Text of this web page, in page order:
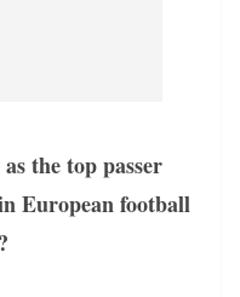
the top passer
European football